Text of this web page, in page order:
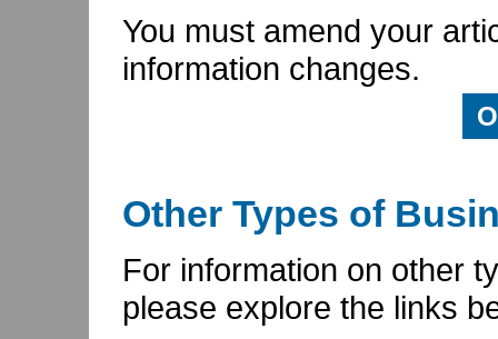
You must amend your
information changes.
Other Types of
For information on other
please explore the links